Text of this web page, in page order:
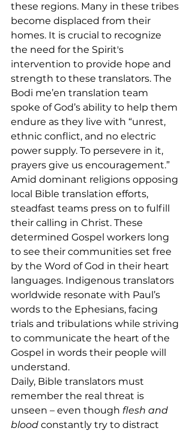
these regions. Many in these tribes
become displaced from their
homes. It is crucial to recognize
the need for the Spirit's
intervention to provide hope and
strength to these translators. The
Bodi me’en translation team
spoke of God’s ability to help them
endure as they live with “unrest,
ethnic conflict, and no electric
power supply. To persevere in it,
prayers give us encouragement.”
Amid dominant religions opposing
local Bible translation efforts,
steadfast teams press on to fulfill
their calling in Christ. These
determined Gospel workers long
to see their communities set free
by the Word of God in their heart
languages. Indigenous translators
worldwide resonate with Paul’s
words to the Ephesians, facing
trials and tribulations while striving
to communicate the heart of the
Gospel in words their people will
understand.
Daily, Bible translators must
remember the real threat is
unseen – even though flesh and
blood constantly try to distract